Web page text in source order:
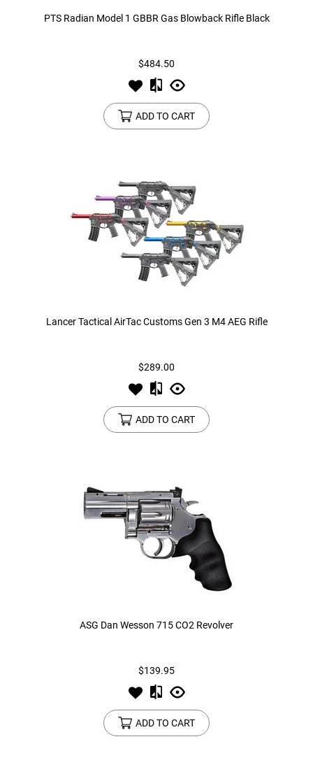
PTS Radian Model 1 GBBR Gas Blowback Rifle Black
$484.50
ADD TO CART
Lancer Tactical AirTac Customs Gen 3 M4 AEG Rifle
$289.00
ADD TO CART
ASG Dan Wesson 715 CO2 Revolver
$139.95
ADD TO CART